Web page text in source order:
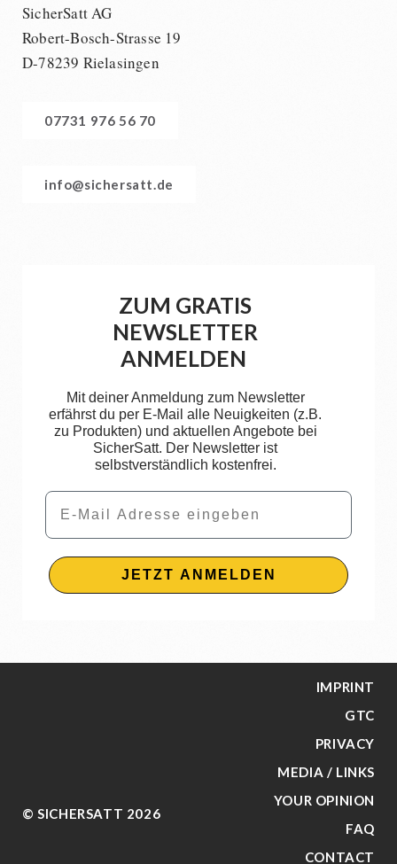
SicherSatt AG
Robert-Bosch-Strasse 19
D-78239 Rielasingen
07731 976 56 70
info@sichersatt.de
ZUM GRATIS
NEWSLETTER
ANMELDEN
Mit deiner Anmeldung zum Newsletter
erfährst du per E-Mail alle Neuigkeiten (z.B.
zu Produkten) und aktuellen Angebote bei
SicherSatt. Der Newsletter ist
selbstverständlich kostenfrei.
Email
JETZT ANMELDEN
© SICHERSATT 2026
IMPRINT
GTC
PRIVACY
MEDIA / LINKS
YOUR OPINION
FAQ
CONTACT